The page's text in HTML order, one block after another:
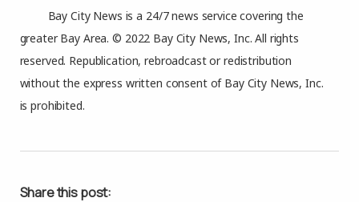
Bay City News is a 24/7 news service covering the
greater Bay Area. © 2022 Bay City News, Inc. All rights
reserved. Republication, rebroadcast or redistribution
without the express written consent of Bay City News, Inc.
is prohibited.
Share this post: